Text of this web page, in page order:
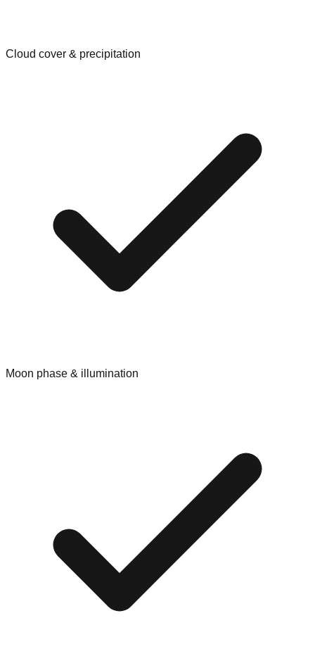
Cloud cover & precipitation
Moon phase & illumination